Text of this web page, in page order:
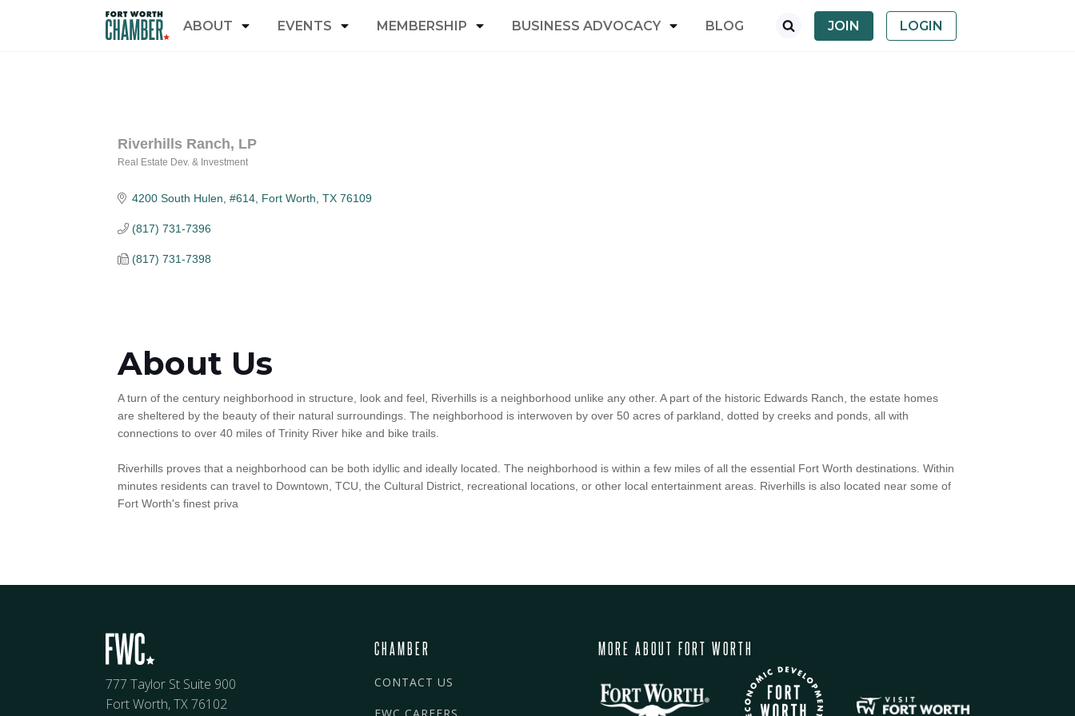
ABOUT EVENTS MEMBERSHIP BUSINESS ADVOCACY BLOG JOIN LOGIN
Riverhills Ranch, LP
Real Estate Dev. & Investment
4200 South Hulen, #614 Fort Worth TX 76109
(817) 731-7396
(817) 731-7398
About Us
A turn of the century neighborhood in structure, look and feel, Riverhills is a neighborhood unlike any other. A part of the historic Edwards Ranch, the estate homes
are sheltered by the beauty of their natural surroundings. The neighborhood is interwoven by over 50 acres of parkland, dotted by creeks and ponds, all with
connections to over 40 miles of Trinity River hike and bike trails.
Riverhills proves that a neighborhood can be both idyllic and ideally located. The neighborhood is within a few miles of all the essential Fort Worth destinations. Within
minutes residents can travel to Downtown, TCU, the Cultural District, recreational locations, or other local entertainment areas. Riverhills is also located near some of
Fort Worth's finest priva
777 Taylor St Suite 900
Fort Worth, TX 76102
CHAMBER
CONTACT US
FWC CAREERS
MORE ABOUT FORT WORTH